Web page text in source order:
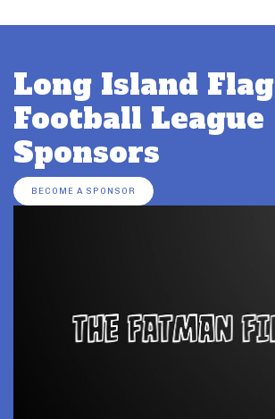
Long Island Flag
Football League
Sponsors
BECOME A SPONSOR